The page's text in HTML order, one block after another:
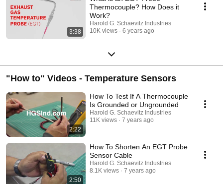
3:38
Thermocouple? How Does it
Work?
Harold G. Schaevitz Industries
10K views
6 years ago
"How to" Videos - Temperature Sensors
2:22
How To Test If A Thermocouple
Is Grounded or Ungrounded
Harold G. Schaevitz Industries
11K views
7 years ago
2:50
How To Shorten An EGT Probe
Sensor Cable
Harold G. Schaevitz Industries
8.1K views
7 years ago